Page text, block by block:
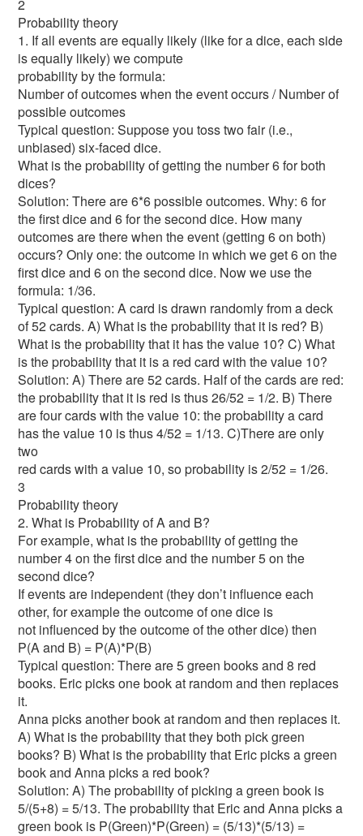
2
Probability theory
1. If all events are equally likely (like for a dice, each side
is equally likely) we compute
probability by the formula:
Number of outcomes when the event occurs / Number of
possible outcomes
Typical question: Suppose you toss two fair (i.e.,
unbiased) six-faced dice.
What is the probability of getting the number 6 for both
dices?
Solution: There are 6*6 possible outcomes. Why: 6 for
the first dice and 6 for the second dice. How many
outcomes are there when the event (getting 6 on both)
occurs? Only one: the outcome in which we get 6 on the
first dice and 6 on the second dice. Now we use the
formula: 1/36.
Typical question: A card is drawn randomly from a deck
of 52 cards. A) What is the probability that it is red? B)
What is the probability that it has the value 10? C) What
is the probability that it is a red card with the value 10?
Solution: A) There are 52 cards. Half of the cards are red:
the probability that it is red is thus 26/52 = 1/2. B) There
are four cards with the value 10: the probability a card
has the value 10 is thus 4/52 = 1/13. C)There are only
two
red cards with a value 10, so probability is 2/52 = 1/26.
3
Probability theory
2. What is Probability of A and B?
For example, what is the probability of getting the
number 4 on the first dice and the number 5 on the
second dice?
If events are independent (they don’t influence each
other, for example the outcome of one dice is
not influenced by the outcome of the other dice) then
P(A and B) = P(A)*P(B)
Typical question: There are 5 green books and 8 red
books. Eric picks one book at random and then replaces
it.
Anna picks another book at random and then replaces it.
A) What is the probability that they both pick green
books? B) What is the probability that Eric picks a green
book and Anna picks a red book?
Solution: A) The probability of picking a green book is
5/(5+8) = 5/13. The probability that Eric and Anna picks a
green book is P(Green)*P(Green) = (5/13)*(5/13) =